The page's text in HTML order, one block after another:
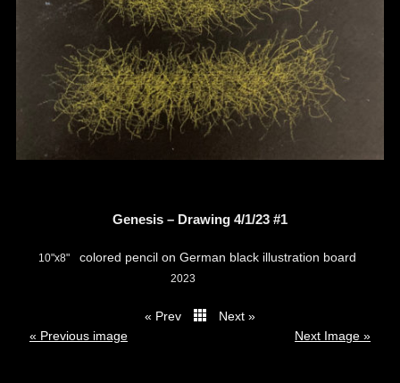
Genesis – Drawing 4/1/23 #1
10"x8" colored pencil on German black illustration board
2023
« Prev
Next »
« Previous image
Next Image »